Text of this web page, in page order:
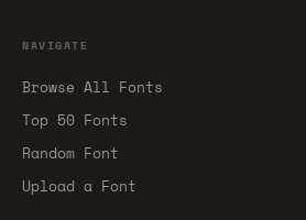
NAVIGATE
Browse All Fonts
Top 50 Fonts
Random Font
Upload a Font